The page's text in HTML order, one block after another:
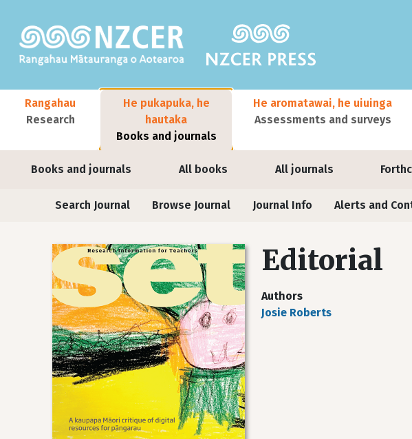
Main navigation
Rangahau
Research
He pukapuka, he
hautaka
Books and journals
Books and journals All books All journals
He aromatawai, he uiuinga
Assessments and surveys
Journals
Search Journal Browse Journal Journal Info Alerts and
Editorial
Authors
Josie Roberts